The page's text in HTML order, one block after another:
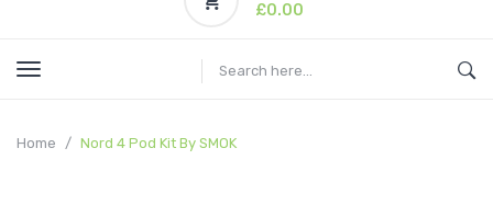
£0.00
Home Nord 4 Pod Kit By SMOK